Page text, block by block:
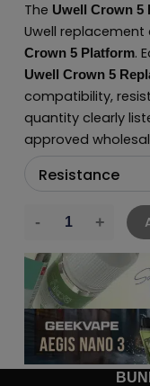
The Uwell Crown 5
Uwell
Crown 5 Platform.
Uwell Crown 5
compatibility,
quantity clearly
approved